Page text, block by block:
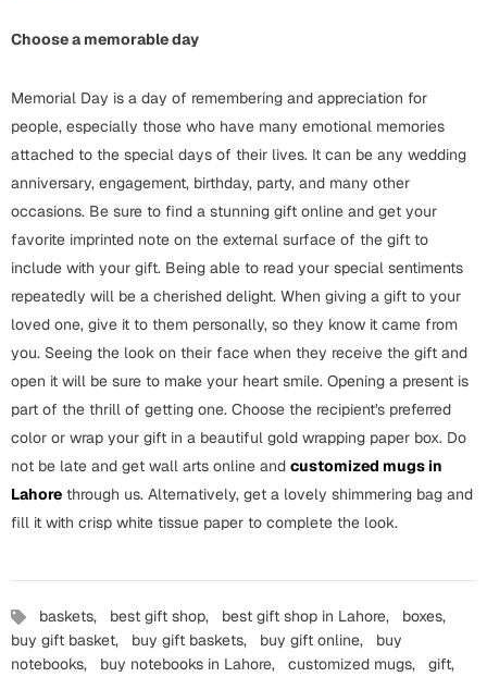
Valentine Day
Cards
Mugs
Gift Boxes
Wall Arts
Wedding
Cards
Mugs
Wall Arts
Women Day
Cards
Wall Arts
Choose a memorable day
Memorial Day is a day of remembering and appreciation for
people, especially those who have many emotional memories
attached to the special days of their lives. It can be any wedding
anniversary, engagement, birthday, party, and many other
occasions. Be sure to find a stunning gift online and get your
favorite imprinted note on the external surface of the gift to
include with your gift. Being able to read your special sentiments
repeatedly will be a cherished delight. When giving a gift to your
loved one, give it to them personally, so they know it came from
you. Seeing the look on their face when they receive the gift and
open it will be sure to make your heart smile. Opening a present is
part of the thrill of getting one. Choose the recipient's preferred
color or wrap your gift in a beautiful gold wrapping paper box. Do
not be late and get wall arts online and customized mugs in
Lahore through us. Alternatively, get a lovely shimmering bag and
fill it with crisp white tissue paper to complete the look.
baskets, best gift shop, best gift shop in Lahore, boxes,
buy gift basket, buy gift baskets, buy gift online, buy
notebooks, buy notebooks in Lahore, customized mugs, gift,